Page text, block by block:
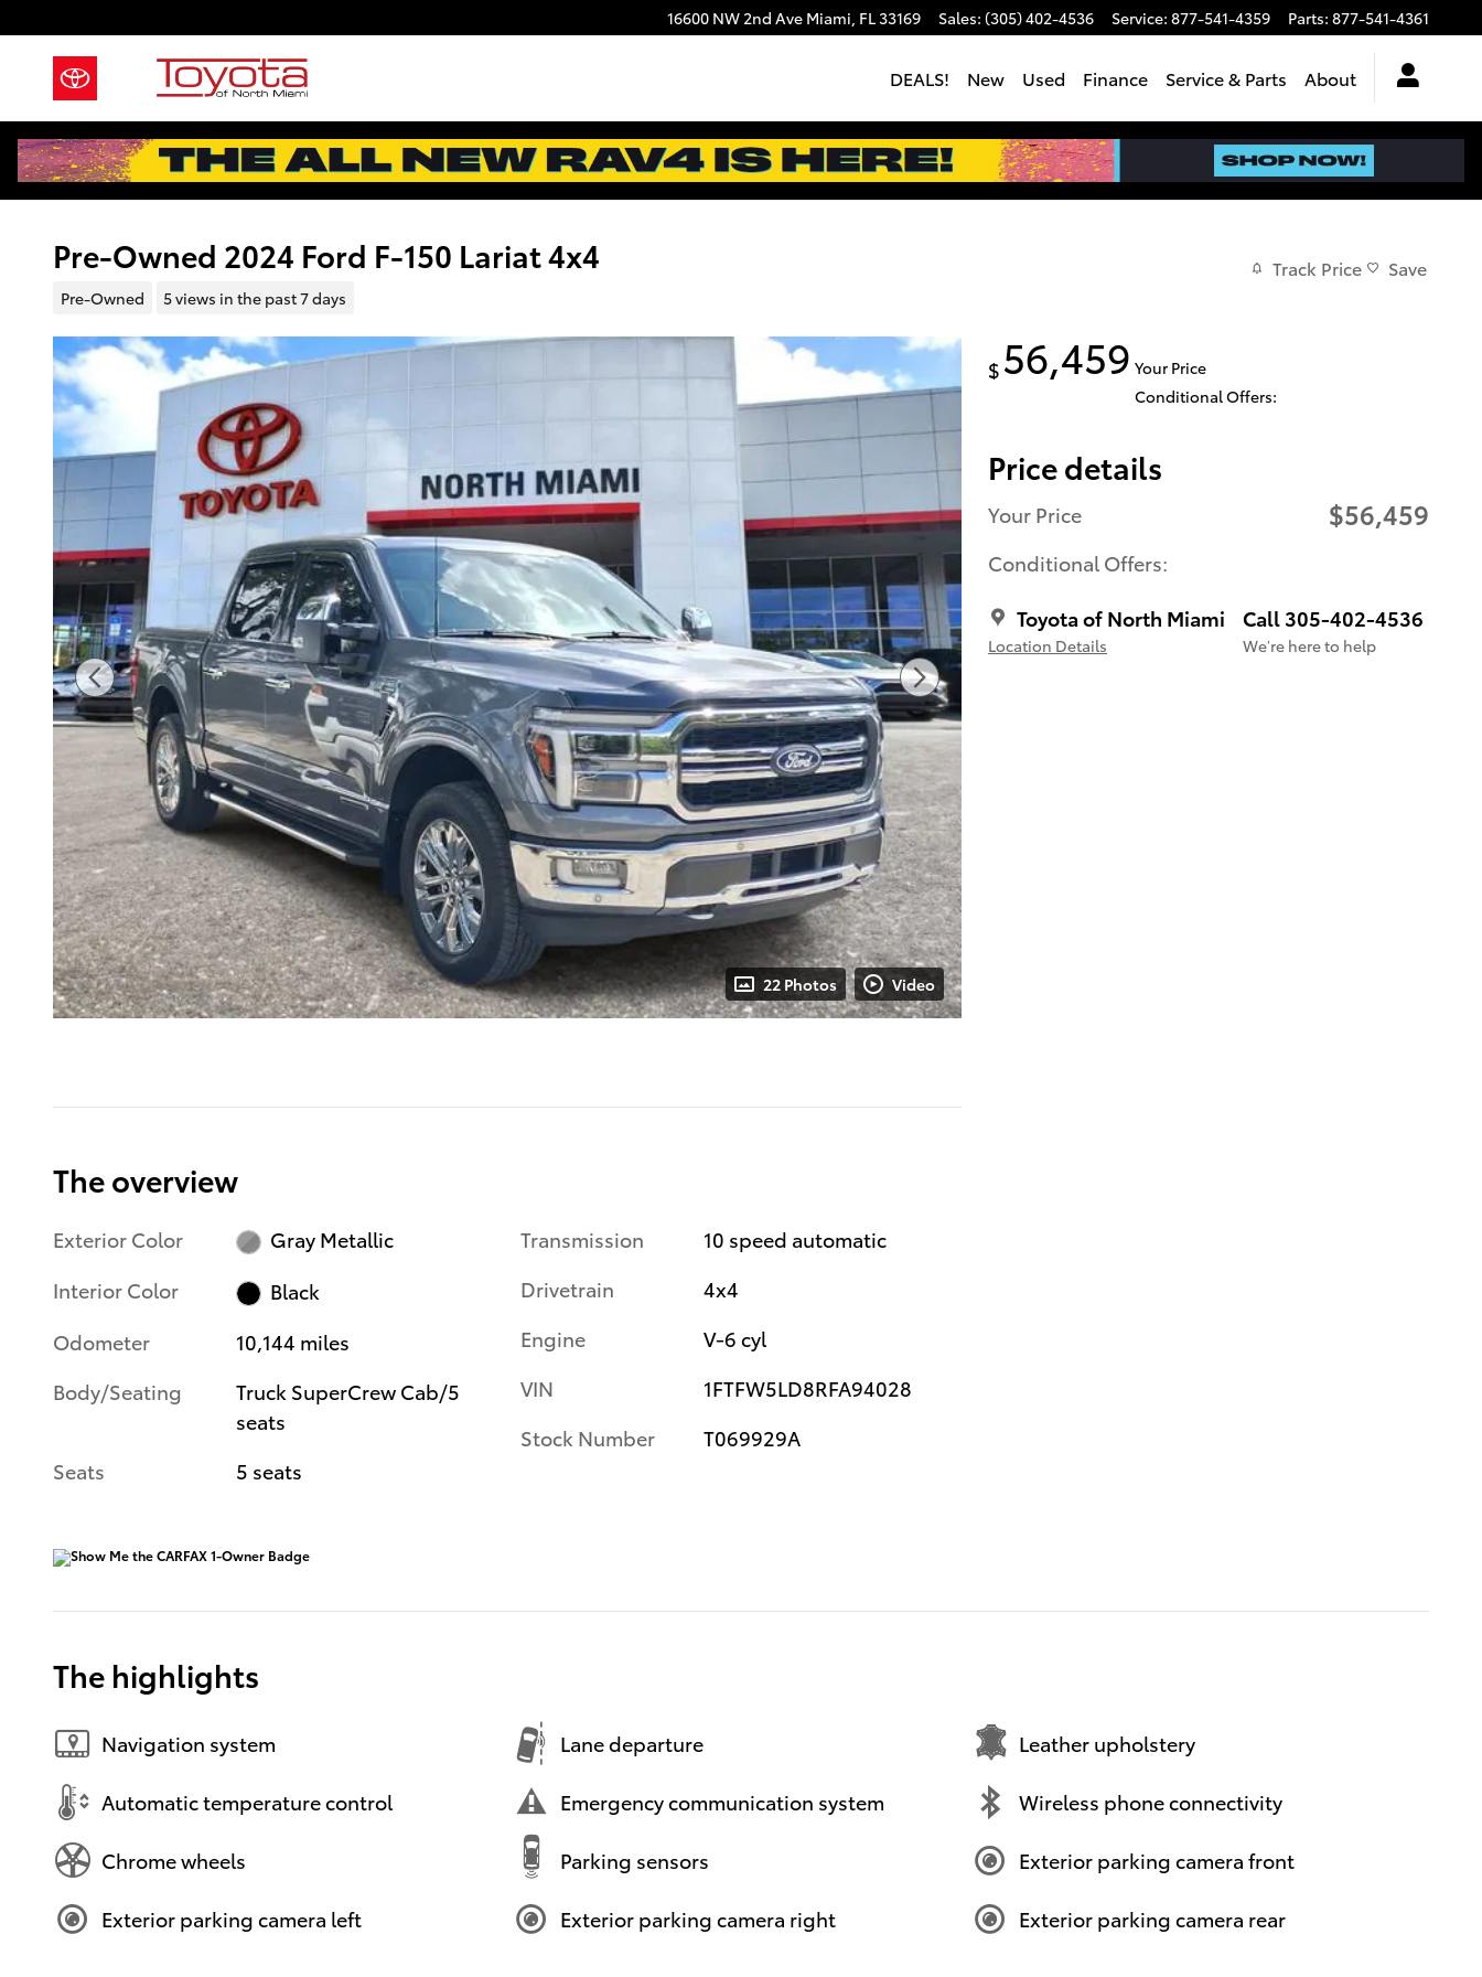
16600 NW 2nd Ave Miami, FL33169 Sales: (305) 402-4536 Service: 877-541-4359 Parts: 877-541-4361
DEALS! New Used Finance Service & Parts About
Pre-Owned 2024 Ford F-150 Lariat 4x4
Pre-Owned 5 views in the past 7 days
Track Price Save
22 Photos Video
$ 56,459 Your Price
Conditional Offers:
Price details
Your Price
Conditional Offers:
$56,459
Toyota of North Miami
Location Details
Call 305-402-4536
We’re here to help
The overview
Exterior Color
Gray Metallic
Interior Color
Black
Odometer
10,144 miles
Body/Seating
Truck SuperCrew Cab/5
seats
Seats
5 seats
Transmission
10 speed automatic
Drivetrain
4x4
Engine
V-6 cyl
VIN
1FTFW5LD8RFA94028
Stock Number
T069929A
The highlights
Navigation system Lane departure Leather upholstery
Automatic temperature control Emergency communication system Wireless phone connectivity
Chrome wheels Parking sensors Exterior parking camera front
Exterior parking camera left Exterior parking camera right Exterior parking camera rear